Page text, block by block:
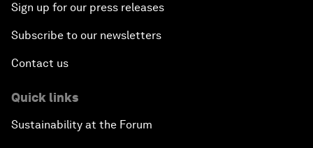
Sign up for our press releases
Subscribe to our newsletters
Contact us
Quick links
Sustainability at the Forum